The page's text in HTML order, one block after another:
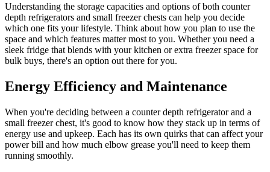
Understanding the storage capacities and options of both counter
depth refrigerators and small freezer chests can help you decide
which one fits your lifestyle. Think about how you plan to use the
space and which features matter most to you. Whether you need a
sleek fridge that blends with your kitchen or extra freezer space for
bulk buys, there's an option out there for you.
Energy Efficiency and Maintenance
When you're deciding between a counter depth refrigerator and a
small freezer chest, it's good to know how they stack up in terms of
energy use and upkeep. Each has its own quirks that can affect your
power bill and how much elbow grease you'll need to keep them
running smoothly.